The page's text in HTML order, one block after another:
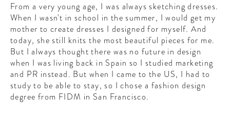
From a very young age, I was always sketching dresses.
When I wasn't in school in the summer, I would get my
mother to create dresses I designed for myself. And
today, she still knits the most beautiful pieces for me.
But I always thought there was no future in design
when I was living back in Spain so I studied marketing
and PR instead. But when I came to the US, I had to
study to be able to stay, so I chose a fashion design
degree from FIDM in San Francisco.